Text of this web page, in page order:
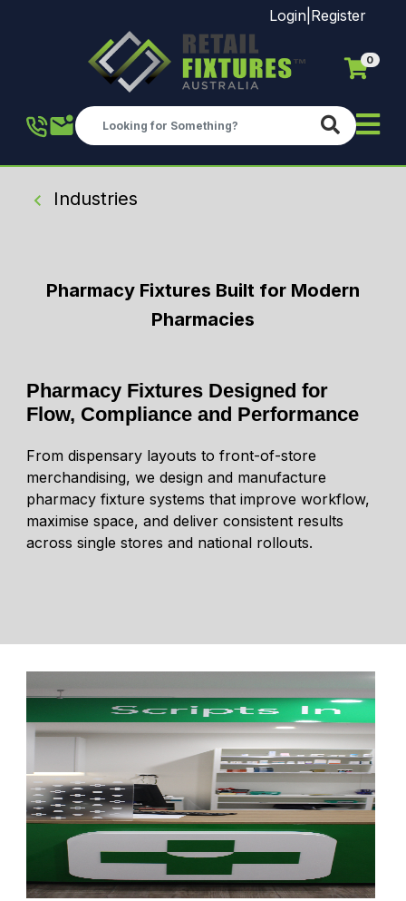
Skip to main content
Login Register
0
Industries
Pharmacy Fixtures Built for Modern
Pharmacies
Pharmacy Fixtures Designed for
Flow, Compliance and Performance
From dispensary layouts to front-of-store
merchandising, we design and manufacture
pharmacy fixture systems that improve workflow,
maximise space, and deliver consistent results
across single stores and national rollouts.